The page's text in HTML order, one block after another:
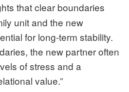
that clear boundaries
unit and the new
for long-term stability.
the new partner often
of stress and a
value.”